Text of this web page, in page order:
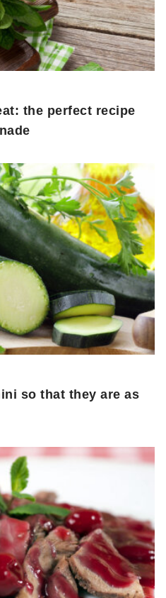
the perfect recipe
so that they are as